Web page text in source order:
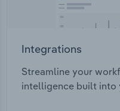
Integrations
Streamline your
intelligence built into